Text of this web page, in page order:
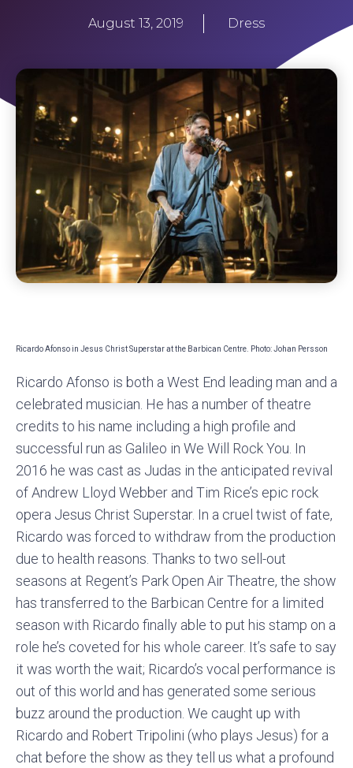
August 13, 2019 Dress
Ricardo Afonso in Jesus Christ Superstar at the Barbican Centre. Photo: Johan Persson
Ricardo Afonso is both a West End leading man and a
celebrated musician. He has a number of theatre
credits to his name including a high profile and
successful run as Galileo in We Will Rock You. In
2016 he was cast as Judas in the anticipated revival
of Andrew Lloyd Webber and Tim Rice’s epic rock
opera Jesus Christ Superstar. In a cruel twist of fate,
Ricardo was forced to withdraw from the production
due to health reasons. Thanks to two sell-out
seasons at Regent’s Park Open Air Theatre, the show
has transferred to the Barbican Centre for a limited
season with Ricardo finally able to put his stamp on a
role he’s coveted for his whole career. It’s safe to say
it was worth the wait; Ricardo’s vocal performance is
out of this world and has generated some serious
buzz around the production. We caught up with
Ricardo and Robert Tripolini (who plays Jesus) for a
chat before the show as they tell us what a profound